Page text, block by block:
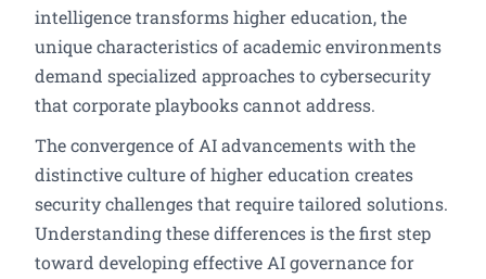
intelligence transforms higher education, the
unique characteristics of academic environments
demand specialized approaches to cybersecurity
that corporate playbooks cannot address.
The convergence of AI advancements with the
distinctive culture of higher education creates
security challenges that require tailored solutions.
Understanding these differences is the first step
toward developing effective AI governance for